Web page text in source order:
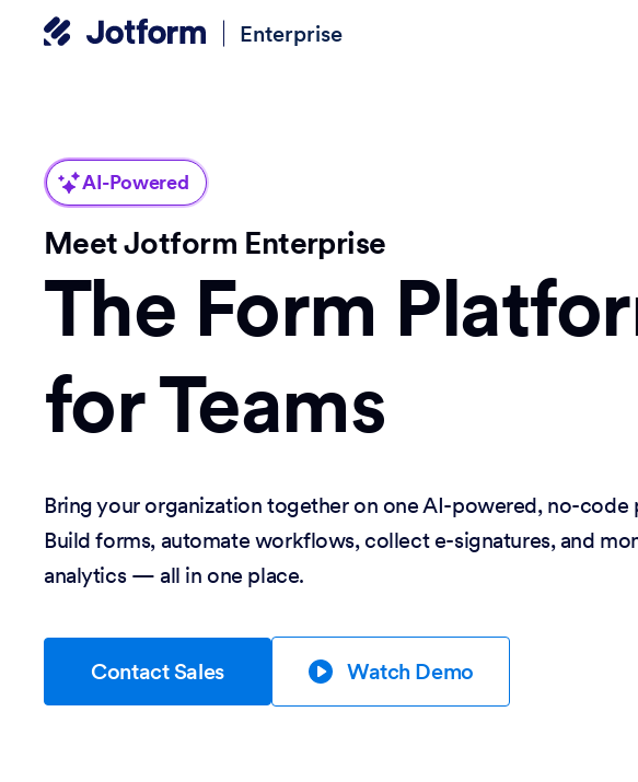
Enterprise
AI-Powered
Meet Jotform Enterprise
The Form
for Teams
Bring your organization together on one AI-powered, no-code
Build forms, automate workflows, collect e-signatures, and
analytics — all in one place.
Contact Sales Watch Demo